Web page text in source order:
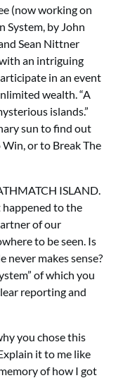
(now working on
System, by John
Sean Nittner
an intriguing
in an event
wealth. “A
islands.”
sun to find out
or to Break The
ISLAND.
to the
of our
to be seen. Is
makes sense?
of which you
reporting and
you chose this
it to me like
of how I got